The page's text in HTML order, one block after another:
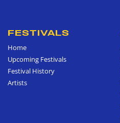
FESTIVALS
Home
Upcoming Festivals
Festival History
Artists